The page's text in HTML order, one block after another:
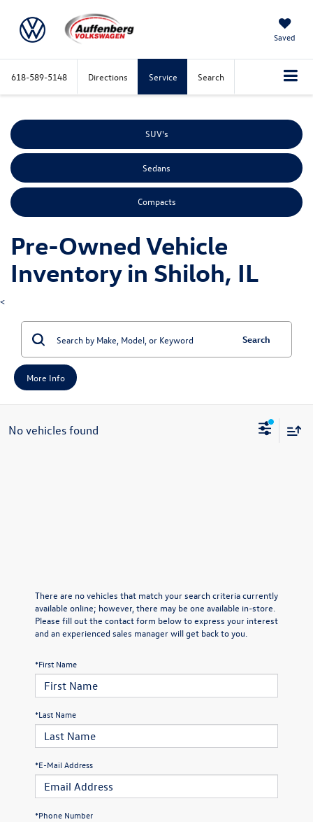
Saved
618-589-5148 Directions Service Search
SUV's
Sedans
Compacts
Pre-Owned Vehicle
Inventory in Shiloh, IL
<
Search
More Info
No vehicles found
There are no vehicles that match your search criteria currently
available online; however, there may be one available in-store.
Please fill out the contact form below to express your interest
and an experienced sales manager will get back to you.
*First Name
*Last Name
*E-Mail Address
*Phone Number